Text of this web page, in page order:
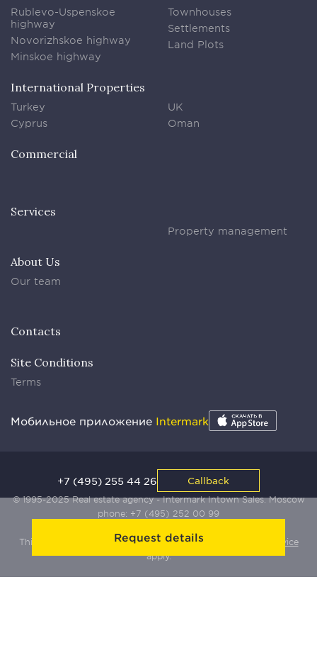
Request details
Rublevo-Uspenskoe
highway
Novorizhskoe highway
Minskoe highway
Townhouses
Settlements
Land Plots
International Properties
Turkey
Cyprus
UK
Oman
Commercial
Services
Property management
About Us
Our team
Contacts
Site Conditions
Terms
Мобильное приложение Intermark
© 1995-2025 Real estate agency - Intermark Intown Sales. Moscow
phone: +7 (495) 252 00 99
This site is protected by Yandex SmartCaptcha:
Terms of Service
apply.
+7 (495) 255 44 26 Callback